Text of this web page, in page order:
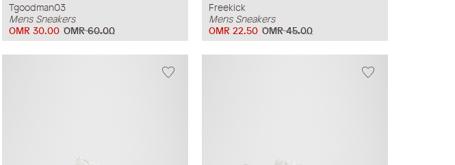
Tgoodman03
Mens Sneakers
OMR 60.00
OMR 30.00
Freekick
Mens Sneakers
OMR 45.00
OMR 22.50